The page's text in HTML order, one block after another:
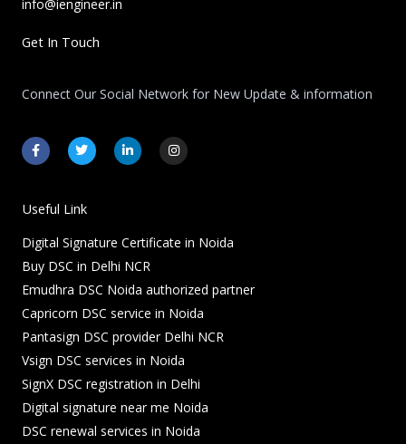
info@iengineer.in
Get In Touch
Connect Our Social Network for New Update & information
F
a
c
o
o
-
f
T
w
i
e
r
L
i
n
-
n
I
n
s
m
Useful Link
Digital Signature Certificate in Noida
Buy DSC in Delhi NCR
Emudhra DSC Noida authorized partner
Capricorn DSC service in Noida
Pantasign DSC provider Delhi NCR
Vsign DSC services in Noida
SignX DSC registration in Delhi
Digital signature near me Noida
DSC renewal services in Noida